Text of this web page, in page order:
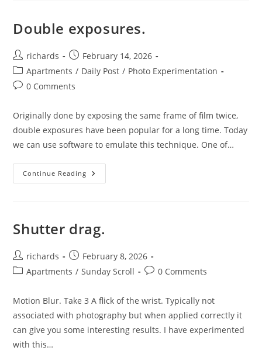
Double exposures.
Post
author:
richards
Post
published:
February 14, 2026
Post
category:
Apartments / Daily Post / Photo Experimentation
Post0 Comments
Originally done by exposing the same frame of film twice,
double exposures have been popular for a long time. Today
we can use software to emulate this technique. One of…
Continue Reading Double
Exposures.
Shutter drag.
Post
author:
richards
Post
published:
February 8, 2026
PostApartments / Sunday Scroll
Post0 Comments
Motion Blur. Take 3 A flick of the wrist. Typically not
associated with photography but when applied correctly it
can give you some interesting results. I have experimented
with this…